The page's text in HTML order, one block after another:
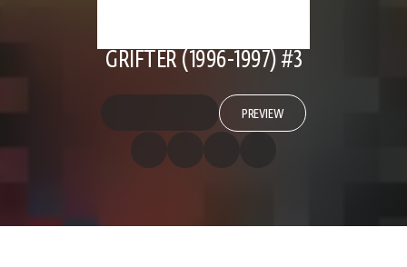
GRIFTER (1996-1997) #3
PREVIEW